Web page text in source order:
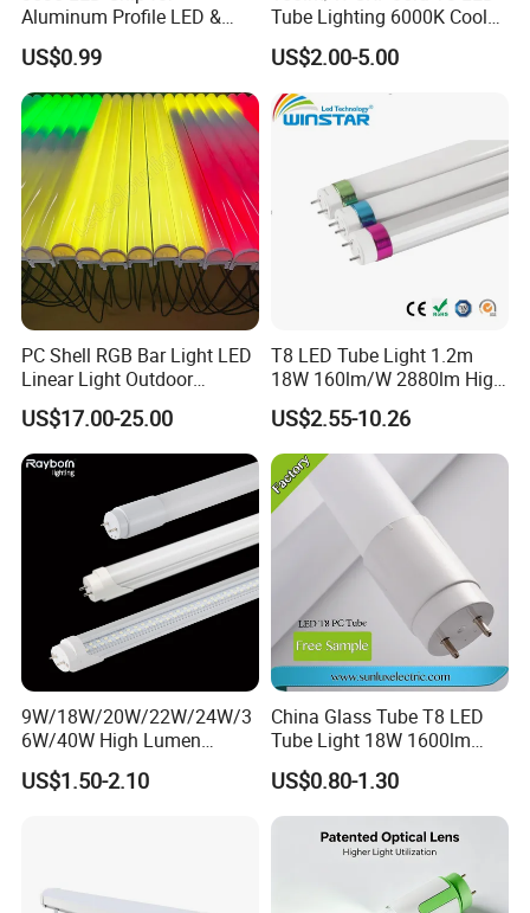
Aluminum Profile LED &
Module LED
US$0.99
Tube Lighting 6000K Cool
White AC85-277V 4kv Surge
Protection Fire-Proof Garde
V2
US$2.00-5.00
PC Shell RGB Bar Light LED
Linear Light Outdoor
Lighting for KTV Night Club
US$17.00-25.00
T8 LED Tube Light 1.2m
18W 160lm/W 2880lm High
PF>0.95 6000K Cool White
G13 PC+Aluminum Flicker-
Free Energy Saving LED
Fluorescent Replacement
for Office Superm
US$2.55-10.26
9W/18W/20W/22W/24W/3
6W/40W High Lumen
2400mm 1500mm
600mm1200mm
US$1.50-2.10
China Glass Tube T8 LED
Tube Light 18W 1600lm
3000-6500K IC Driver IP20
G13 320degree with CE
Approved
US$0.80-1.30